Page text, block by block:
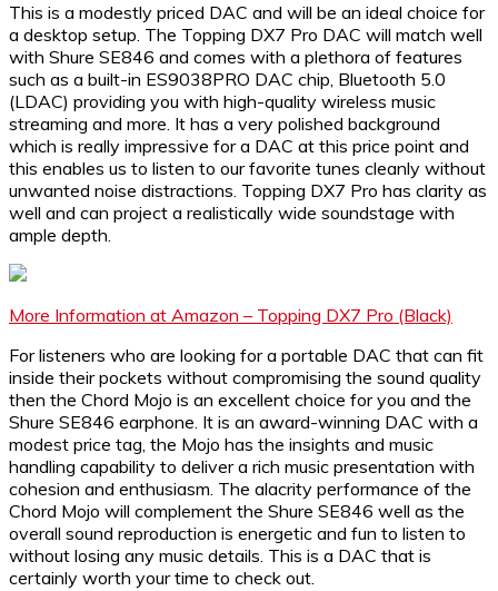
This is a modestly priced DAC and will be an ideal choice for
a desktop setup. The Topping DX7 Pro DAC will match well
with Shure SE846 and comes with a plethora of features
such as a built-in ES9038PRO DAC chip, Bluetooth 5.0
(LDAC) providing you with high-quality wireless music
streaming and more. It has a very polished background
which is really impressive for a DAC at this price point and
this enables us to listen to our favorite tunes cleanly without
unwanted noise distractions. Topping DX7 Pro has clarity as
well and can project a realistically wide soundstage with
ample depth.
More Information at Amazon – Topping DX7 Pro (Black)
For listeners who are looking for a portable DAC that can fit
inside their pockets without compromising the sound quality
then the Chord Mojo is an excellent choice for you and the
Shure SE846 earphone. It is an award-winning DAC with a
modest price tag, the Mojo has the insights and music
handling capability to deliver a rich music presentation with
cohesion and enthusiasm. The alacrity performance of the
Chord Mojo will complement the Shure SE846 well as the
overall sound reproduction is energetic and fun to listen to
without losing any music details. This is a DAC that is
certainly worth your time to check out.